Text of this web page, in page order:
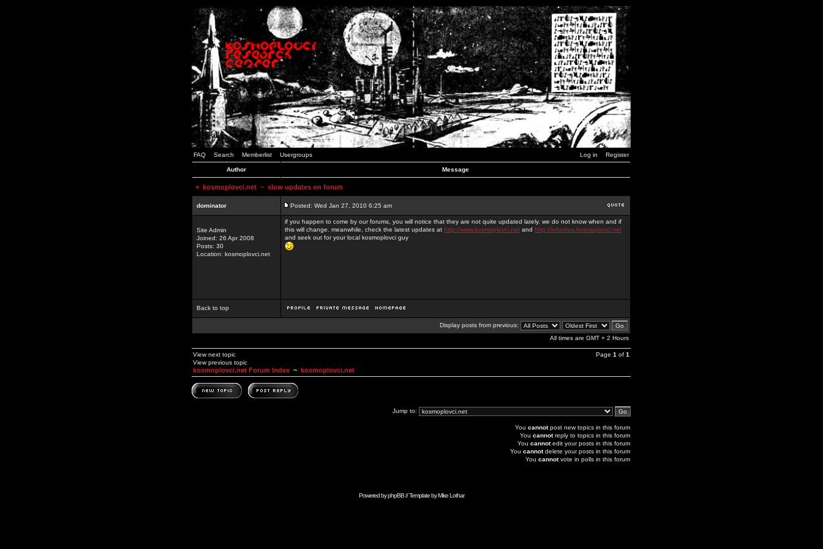
FAQ Search Memberlist Usergroups Log in Register
Author Message
< kosmoplovci.net ~ slow updates on forum
dominator Posted: Wed Jan 27, 2010 6:25 am
Site Admin
Joined: 26 Apr 2008
Posts: 30
Location: kosmoplovci.net
if you happen to come by our forums, you will notice that they are not quite updated lately. we do not know when and if
this will change. meanwhile, check the latest updates at http://www.kosmoplovci.net and http://infovirus.kosmoplovci.net
and seek out for your local kosmoplovci guy
Back to top
Display posts from previous:
All times are GMT + 2 Hours
View next topic
View previous topic
Page 1 of 1
kosmoplovci.net Forum Index ~ kosmoplovci.net
Jump to:
You cannotpost new topics in this forum
You cannotreply to topics in this forum
You cannotedit your posts in this forum
You cannotdelete your posts in this forum
You cannotvote in polls in this forum
Powered byphpBB// Template byMike Lothar